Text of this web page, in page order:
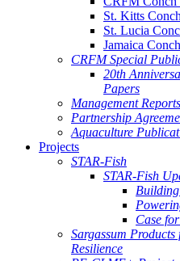
St. Kitts
St. Lucia
Jamaica
CRFM Special
20th
Papers
Management Reports
Partnership
Aquaculture
Projects
STAR-Fish
STAR-Fish
Case
Sargassum
Resilience